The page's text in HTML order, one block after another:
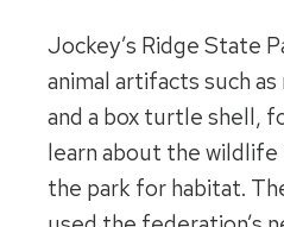
Jockey’s Ridge State
animal artifacts such
and a box turtle shell,
learn about the
the park for habitat.